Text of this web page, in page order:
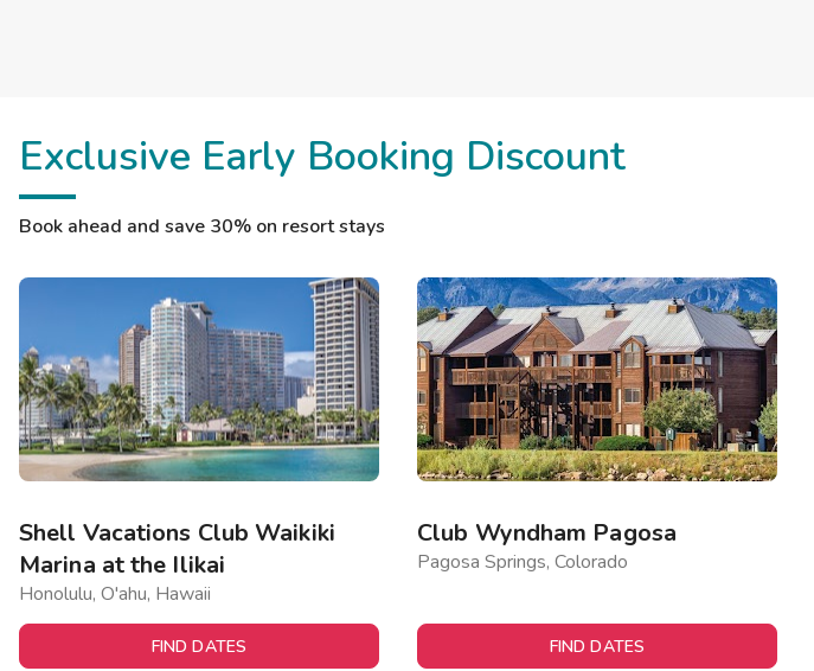
Exclusive Early Booking Discount
Book ahead and save 30% on resort stays
Shell Vacations Club Waikiki
Marina at the Ilikai
Honolulu, O'ahu, Hawaii
FIND DATES
Club Wyndham Pagosa
Pagosa Springs, Colorado
FIND DATES